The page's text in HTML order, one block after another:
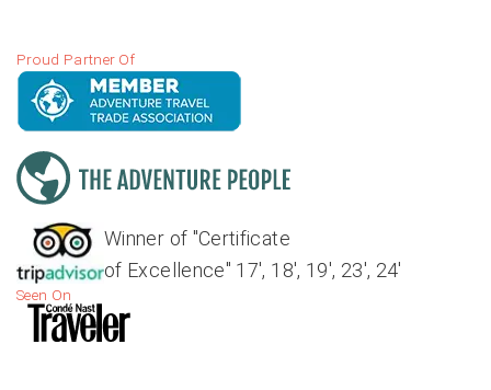
Proud Partner Of
Winner of "Certificate
of Excellence" 17', 18', 19', 23', 24'
Seen On